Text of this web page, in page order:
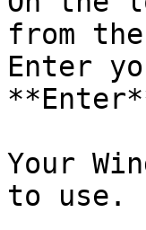
from
Enter
Your
to use.